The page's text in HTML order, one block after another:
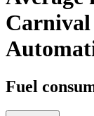
Carnival
Fuel